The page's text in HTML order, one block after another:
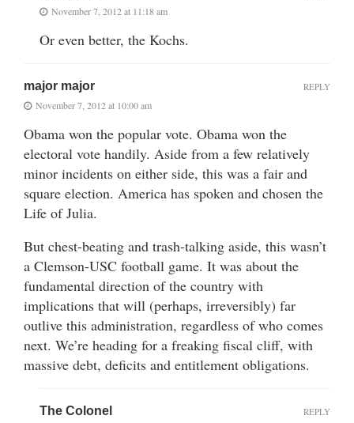
November 7, 2012 at 11:18 am
Or even better, the Kochs.
major major
November 7, 2012 at 10:00 am
Obama won the popular vote. Obama won the
electoral vote handily. Aside from a few relatively
minor incidents on either side, this was a fair and
square election. America has spoken and chosen the
Life of Julia.
But chest-beating and trash-talking aside, this wasn’t
a Clemson-USC football game. It was about the
fundamental direction of the country with
implications that will (perhaps, irreversibly) far
outlive this administration, regardless of who comes
next. We’re heading for a freaking fiscal cliff, with
massive debt, deficits and entitlement obligations.
REPLY
The Colonel REPLY